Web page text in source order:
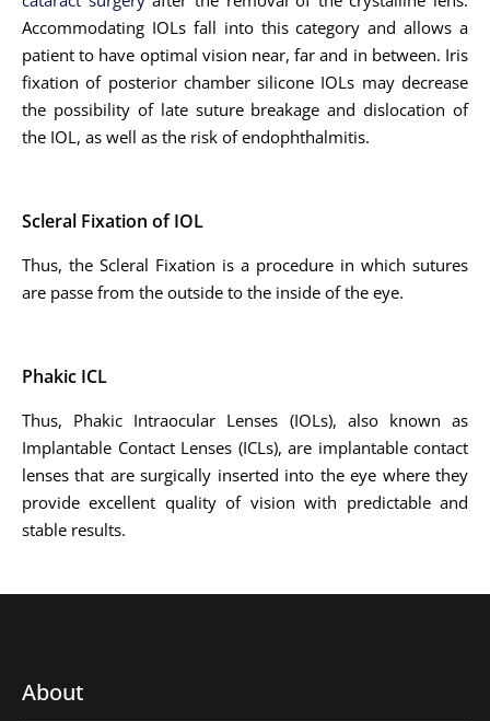
Accommodating IOLs fall into this category and allows a
patient to have optimal vision near, far and in between. Iris
fixation of posterior chamber silicone IOLs may decrease
the possibility of late suture breakage and dislocation of
the IOL, as well as the risk of endophthalmitis.
Scleral Fixation of IOL
Thus, the Scleral Fixation is a procedure in which sutures
are passe from the outside to the inside of the eye.
Phakic ICL
Thus, Phakic Intraocular Lenses (IOLs), also known as
Implantable Contact Lenses (ICLs), are implantable contact
lenses that are surgically inserted into the eye where they
provide excellent quality of vision with predictable and
stable results.
About